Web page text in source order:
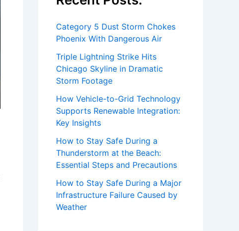
Category 5 Dust Storm Chokes
Phoenix With Dangerous Air
Triple Lightning Strike Hits
Chicago Skyline in Dramatic
Storm Footage
How Vehicle-to-Grid Technology
Supports Renewable Integration:
Key Insights
How to Stay Safe During a
Thunderstorm at the Beach:
Essential Steps and Precautions
How to Stay Safe During a Major
Infrastructure Failure Caused by
Weather